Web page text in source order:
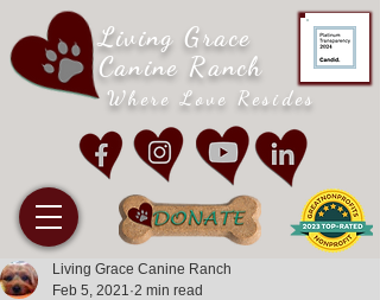
Living Grace
Canine Ranch
Where Love Resides
Living Grace Canine Ranch
Feb 5, 2021 2 min read